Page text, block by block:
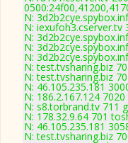
N:
N: iexufoh3.cserver.tv
N:
N:
N:
N: test.tvsharing.biz
N: test.tvsharing.biz
N: 46.105.235.181
N: 186.2.167.124
N: s8.torbrand.tv 711
N: 178.32.9.64 701
N: 46.105.235.181
N: test.tvsharing.biz